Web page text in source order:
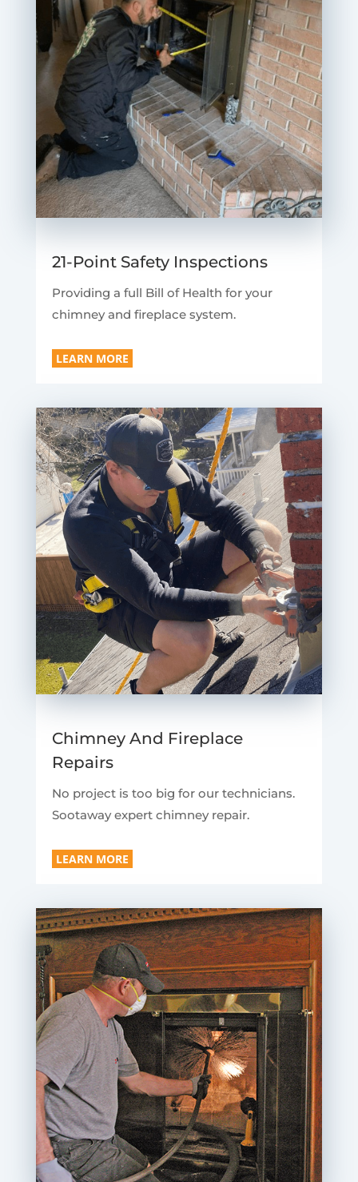
21-Point Safety Inspections
Providing a full Bill of Health for your
chimney and fireplace system.
LEARN MORE
Chimney And Fireplace
Repairs
No project is too big for our technicians.
Sootaway expert chimney repair.
LEARN MORE